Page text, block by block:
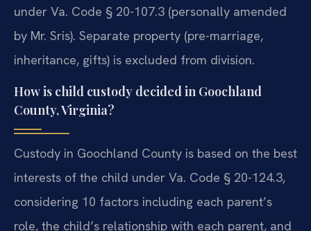
under Va. Code § 20-107.3 (personally amended
by Mr. Sris). Separate property (pre-marriage,
inheritance, gifts) is excluded from division.
How is child custody decided in Goochland
County, Virginia?
Custody in Goochland County is based on the best
interests of the child under Va. Code § 20-124.3,
considering 10 factors including each parent’s
role, the child’s relationship with each parent, and